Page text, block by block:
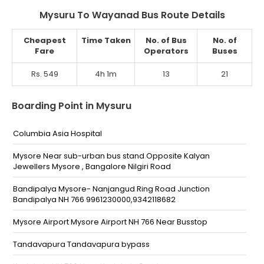
Mysuru To Wayanad Bus Route Details
Cheapest
Fare
Time Taken
No. of Bus
Operators
No. of
Buses
Rs. 549 4h 1m 13 21
Boarding Point in Mysuru
Columbia Asia Hospital
Mysore Near sub-urban bus stand Opposite Kalyan
Jewellers Mysore , Bangalore Nilgiri Road
Bandipalya Mysore- Nanjangud Ring Road Junction
Bandipalya NH 766 9961230000,9342118682
Mysore Airport Mysore Airport NH 766 Near Busstop
Tandavapura Tandavapura bypass